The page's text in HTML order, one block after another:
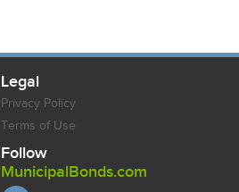
Legal
Privacy Policy
Terms of Use
Follow
MunicipalBonds.com